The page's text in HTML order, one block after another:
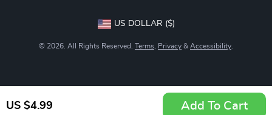
US $4.99 Add To Cart
US DOLLAR ($)
© 2026. All Rights Reserved. Terms Privacy & Accessibility